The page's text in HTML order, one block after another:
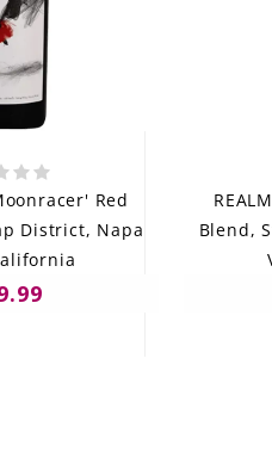
Red
District, Napa
Blend,